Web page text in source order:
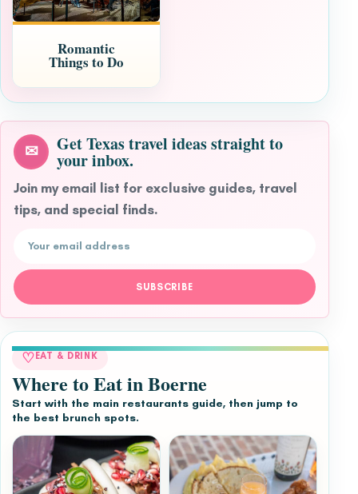
Romantic
Things to Do
✉ Get Texas travel ideas straight to
your inbox.
Join my email list for exclusive guides, travel
tips, and special finds.
Email address
SUBSCRIBE
♡EAT & DRINK
Where to Eat in Boerne
Start with the main restaurants guide, then jump to
the best brunch spots.